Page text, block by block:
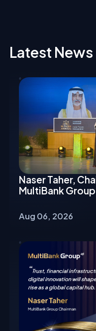
Latest News
Naser Taher,
MultiBank
Aug 06, 2026